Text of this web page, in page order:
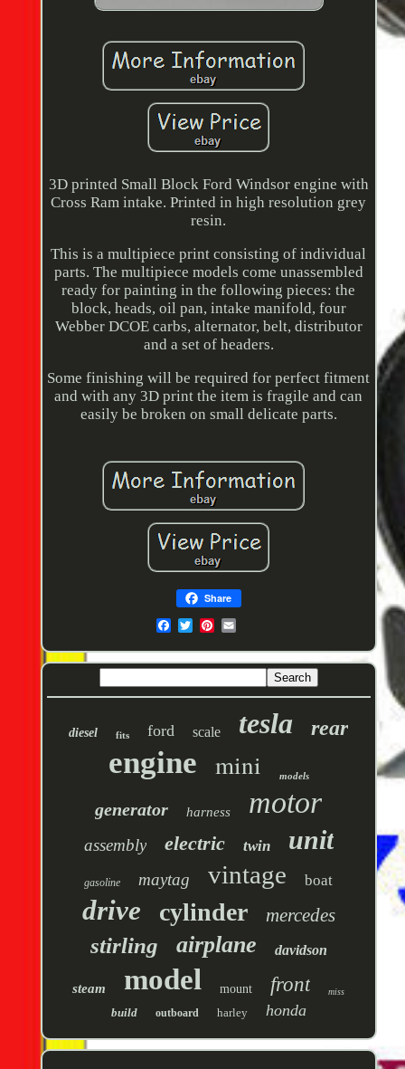
3D printed Small Block Ford Windsor engine with
Cross Ram intake. Printed in high resolution grey
resin.
This is a multipiece print consisting of individual
parts. The multipiece models come unassembled
ready for painting in the following pieces: the
block, heads, oil pan, intake manifold, four
Webber DCOE carbs, alternator, belt, distributor
and a set of headers.
Some finishing will be required for perfect fitment
and with any 3D print the item is fragile and can
easily be broken on small delicate parts.
Share
diesel fits ford scale tesla rear
engine mini models
generator harness motor
assembly electric twin unit
gasoline maytag vintage boat
drive cylinder mercedes
stirling airplane davidson
steam model mount front miss
build outboard harley honda